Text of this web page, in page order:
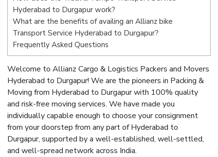
Hyderabad to Durgapur work?
What are the benefits of availing an Allianz bike
Transport Service Hyderabad to Durgapur?
Frequently Asked Questions
Welcome to Allianz Cargo & Logistics Packers and Movers
Hyderabad to Durgapur! We are the pioneers in Packing &
Moving from Hyderabad to Durgapur with 100% quality
and risk-free moving services. We have made you
individually capable enough to choose your consignment
from your doorstep from any part of Hyderabad to
Durgapur, supported by a well-established, well-settled,
and well-spread network across India.